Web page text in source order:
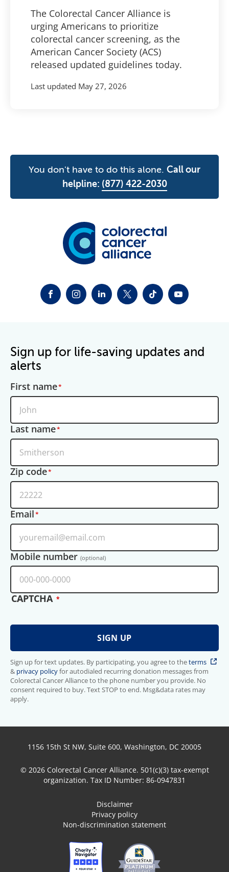
The Colorectal Cancer Alliance is
urging Americans to prioritize
colorectal cancer screening, as the
American Cancer Society (ACS)
released updated guidelines today.
Last updated May 27, 2026
You don't have to do this alone. Call our
helpline: (877) 422-2030
FACEBOOKINSTAGRAM
LINKEDINTWITTER-X
TIKTOKYOUTUBE
Sign up for life-saving updates and
alerts
First name
Last name
Zip code
Email
Mobile number (optional)
CAPTCHA
Sign up for text updates. By participating, you agree to theterms
& privacy policyfor autodialed recurring donation messages from
Colorectal Cancer Alliance to the phone number you provide. No
consent required to buy. Text STOP to end. Msg&data rates may
apply.
1156 15th St NW, Suite 600, Washington, DC 20005
© 2026 Colorectal Cancer Alliance. 501(c)(3) tax-exempt
organization. Tax ID Number: 86-0947831
Disclaimer
Privacy policy
Non-discrimination statement